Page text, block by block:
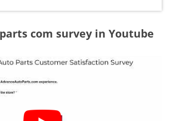
com survey in Youtube